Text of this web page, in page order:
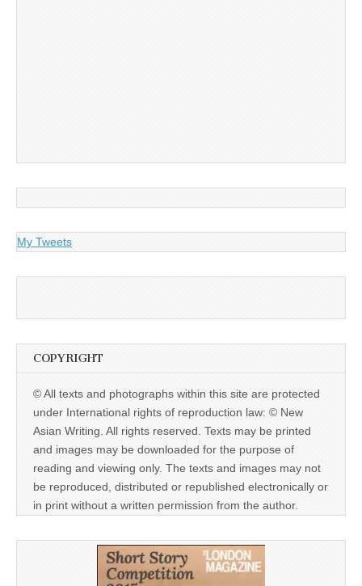
My Tweets
COPYRIGHT
© All texts and photographs within this site are protected
under International rights of reproduction law: © New
Asian Writing. All rights reserved. Texts may be printed
and images may be downloaded for the purpose of
reading and viewing only. The texts and images may not
be reproduced, distributed or republished electronically or
in print without a written permission from the author.